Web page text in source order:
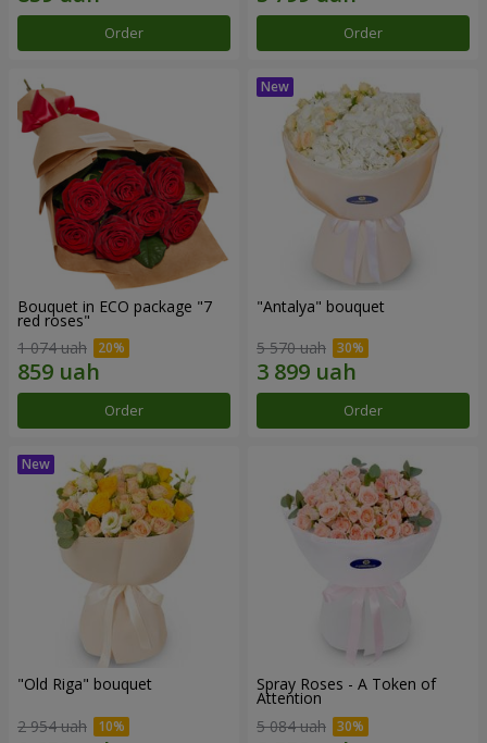
Order Order
Bouquet in ECO package "7
red roses"
1 074 uah
Order
"Antalya" bouquet
5 570 uah
Order
"Old Riga" bouquet
2 954 uah
Spray Roses - A Token of
Attention
5 084 uah